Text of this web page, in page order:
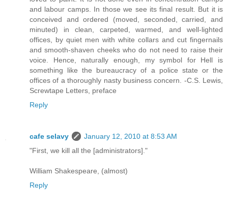
and labour camps. In those we see its final result. But it is
conceived and ordered (moved, seconded, carried, and
minuted) in clean, carpeted, warmed, and well-lighted
offices, by quiet men with white collars and cut fingernails
and smooth-shaven cheeks who do not need to raise their
voice. Hence, naturally enough, my symbol for Hell is
something like the bureaucracy of a police state or the
offices of a thoroughly nasty business concern. -C.S. Lewis,
Screwtape Letters, preface
Reply
cafe selavy
January 12, 2010 at 8:53 AM
"First, we kill all the [administrators]."
William Shakespeare, (almost)
Reply